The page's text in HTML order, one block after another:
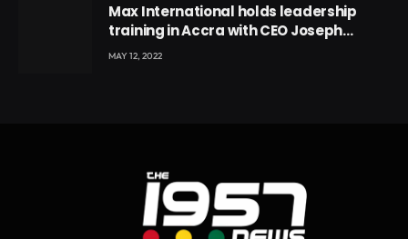
Max International holds leadership
training in Accra with CEO Joseph
Voyticky
MAY 12, 2022